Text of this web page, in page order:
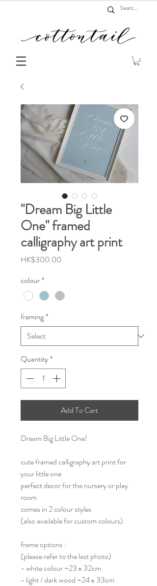
"Dream Big Little
One" framed
calligraphy art print
HK$300.00
colour*
framing*
Quantity*
Add To Cart
Dream Big Little One!
cute framed calligraphy art print for
your little one
perfect decor for the nursery or play
room
comes in 2 colour styles
(also available for custom colours)
frame options :
(please refer to the last photo)
- white colour ~23 x 32cm
- light / dark wood ~24 x 33cm